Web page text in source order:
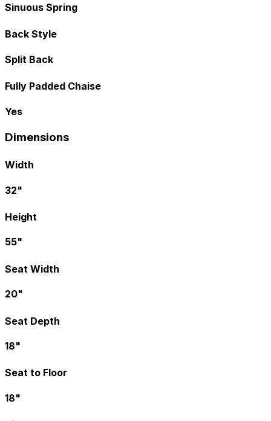
Sinuous Spring
Back Style
Split Back
Fully Padded Chaise
Yes
Dimensions
Width
32"
Height
55"
Seat Width
20"
Seat Depth
18"
Seat to Floor
18"